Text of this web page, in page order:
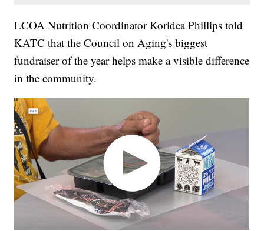
LCOA Nutrition Coordinator Koridea Phillips told
KATC that the Council on Aging's biggest
fundraiser of the year helps make a visible difference
in the community.